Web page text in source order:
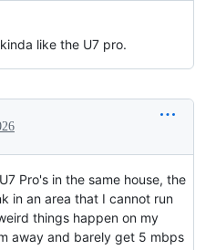
like the U7 pro.
Pro's in the same house, the
in an area that I cannot run
things happen on my
away and barely get 5 mbps